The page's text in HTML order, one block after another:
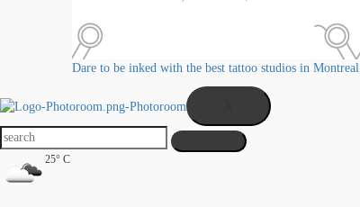
Dare to be inked with the best tattoo studios in Montreal
25° C